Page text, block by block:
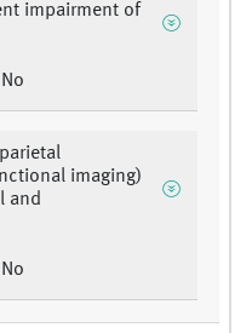
impairment of
No
imaging)
and
No